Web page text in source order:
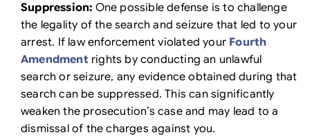
Suppression: One possible defense is to challenge
the legality of the search and seizure that led to your
arrest. If law enforcement violated your Fourth
Amendment rights by conducting an unlawful
search or seizure, any evidence obtained during that
search can be suppressed. This can significantly
weaken the prosecution’s case and may lead to a
dismissal of the charges against you.